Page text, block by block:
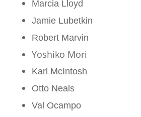
Marcia Lloyd
Jamie Lubetkin
Robert Marvin
Yoshiko Mori
Karl McIntosh
Otto Neals
Val Ocampo